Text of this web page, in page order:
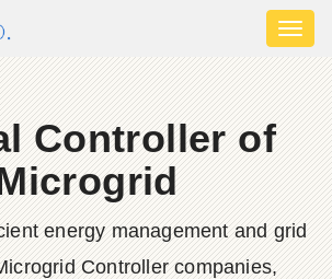
Controller of
energy management and grid
Controller companies,